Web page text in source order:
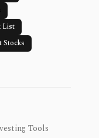
List
Stocks
Tools